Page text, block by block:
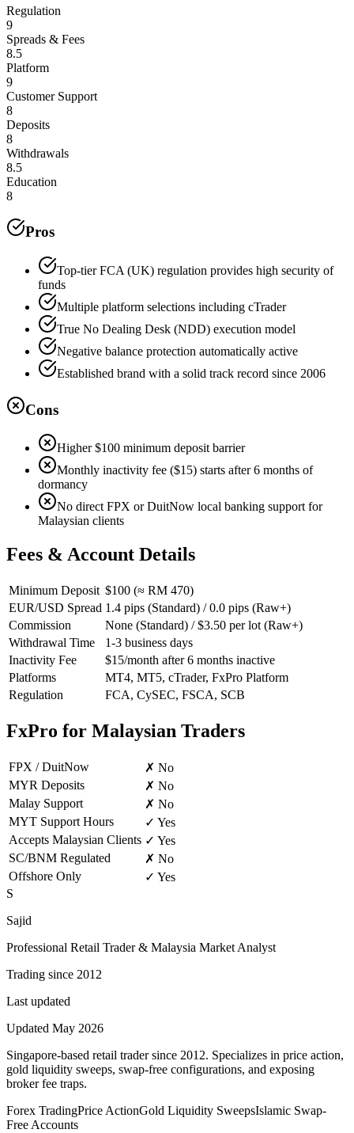
Regulation
9
Spreads & Fees
8.5
Platform
9
Customer Support
8
Deposits
8
Withdrawals
8.5
Education
8
Pros
Top-tier FCA (UK) regulation provides high security of
funds
Multiple platform selections including cTrader
True No Dealing Desk (NDD) execution model
Negative balance protection automatically active
Established brand with a solid track record since 2006
Cons
Higher $100 minimum deposit barrier
Monthly inactivity fee ($15) starts after 6 months of
dormancy
No direct FPX or DuitNow local banking support for
Malaysian clients
Fees & Account Details
Minimum Deposit $100 (≈ RM 470)
EUR/USD Spread 1.4 pips (Standard) / 0.0 pips (Raw+)
Commission
None (Standard) / $3.50 per lot (Raw+)
Withdrawal Time
1-3 business days
Inactivity Fee
$15/month after 6 months inactive
Platforms
MT4, MT5, cTrader, FxPro Platform
Regulation
FCA, CySEC, FSCA, SCB
FxPro for Malaysian Traders
FPX / DuitNow
✗ No
MYR Deposits
✗ No
Malay Support
✗ No
MYT Support Hours
✓ Yes
Accepts Malaysian Clients ✓ Yes
SC/BNM Regulated
✗ No
Offshore Only
✓ Yes
S
Sajid
Professional Retail Trader & Malaysia Market Analyst
Trading since 2012
Last updated
Updated May 2026
Singapore-based retail trader since 2012. Specializes in price action,
gold liquidity sweeps, swap-free configurations, and exposing
broker fee traps.
Forex TradingPrice ActionGold Liquidity SweepsIslamic Swap-
Free Accounts